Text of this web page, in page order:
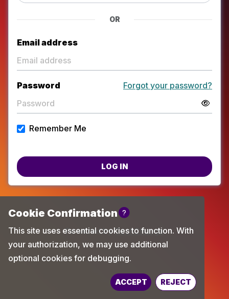
OR
Email address
Password Forgot your password?
Remember Me
LOG IN
Powered by TechChange
ACCEPT REJECT